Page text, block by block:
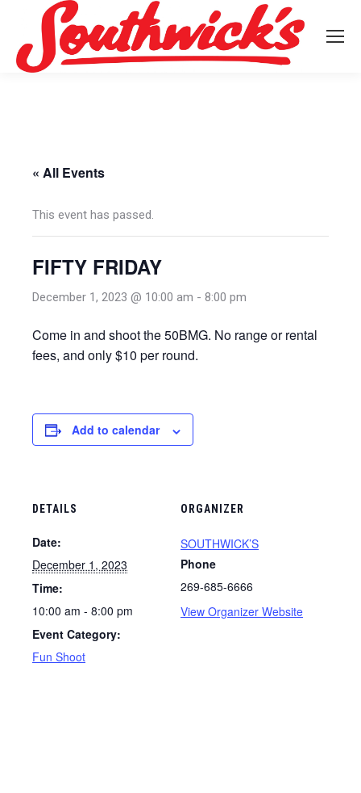
« All Events
This event has passed.
FIFTY FRIDAY
December 1, 2023 @ 10:00 am - 8:00 pm
Come in and shoot the 50BMG. No range or rental
fees, and only $10 per round.
Add to calendar
DETAILS
Date:
December 1, 2023
Time:
10:00 am - 8:00 pm
Event Category:
Fun Shoot
ORGANIZER
SOUTHWICK’S
Phone
269-685-6666
View Organizer Website